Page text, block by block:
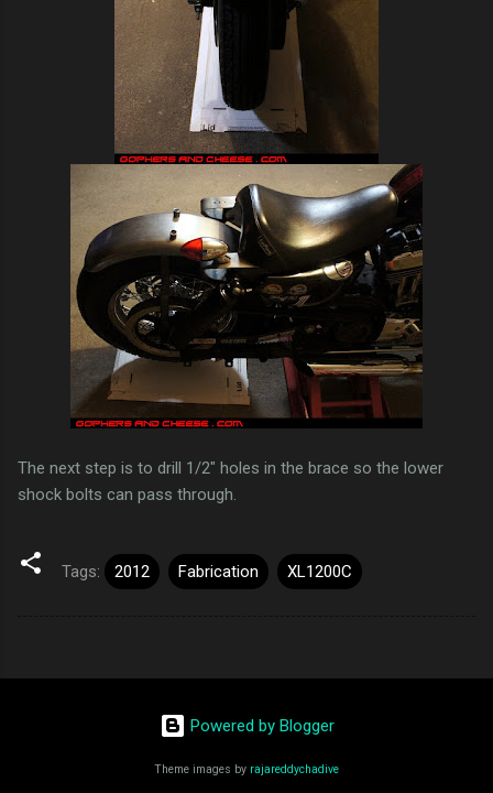
The next step is to drill 1/2" holes in the brace so the lower
shock bolts can pass through.
Tags: 2012 Fabrication XL1200C
Powered by Blogger
Theme images by rajareddychadive